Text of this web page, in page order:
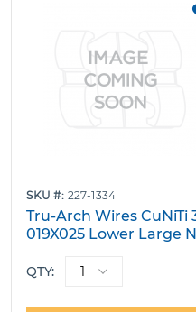
SKU 227-1334
Tru-Arch Wires CuNiTi
019X025 Lower Large
QTY: